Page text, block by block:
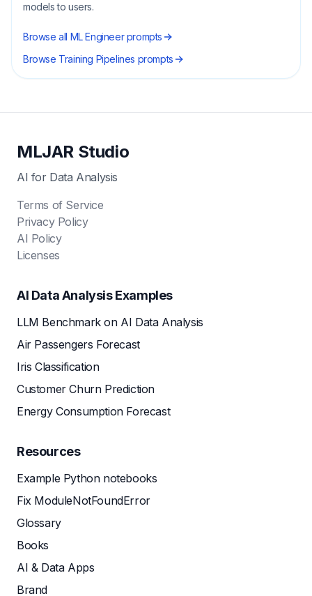
models to users.
Browse all ML Engineerprompts
Browse Training Pipelines prompts
MLJAR Studio
AI for Data Analysis
Terms of Service
Privacy Policy
AI Policy
Licenses
AI Data Analysis Examples
LLM Benchmark on AI Data Analysis
Air Passengers Forecast
Iris Classification
Customer Churn Prediction
Energy Consumption Forecast
Resources
Example Python notebooks
Fix ModuleNotFoundError
Glossary
Books
AI & Data Apps
Brand